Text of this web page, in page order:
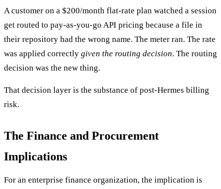
A customer on a $200/month flat-rate plan watched a session
get routed to pay-as-you-go API pricing because a file in
their repository had the wrong name. The meter ran. The rate
was applied correctly given the routing decision. The routing
decision was the new thing.
That decision layer is the substance of post-Hermes billing
risk.
The Finance and Procurement
Implications
For an enterprise finance organization, the implication is